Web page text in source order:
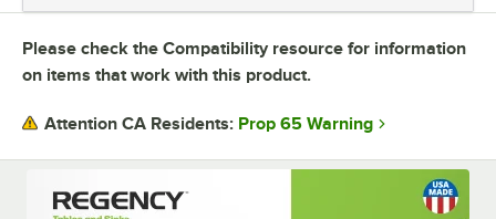
USAGE
Please check the Compatibility resource for information
on items that work with this product.
Attention CA Residents: Prop 65 Warning